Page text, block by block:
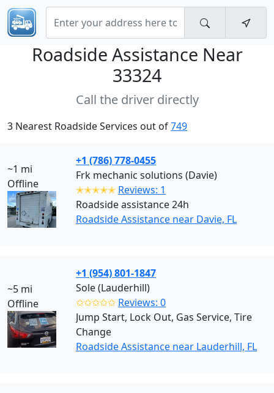
Roadside Assistance Near
33324
Call the driver directly
3 Nearest Roadside Services out of749
~1 mi
Offline
+1 (786) 778-0455
Frk mechanic solutions (Davie)
✭✭✭✭✭ Reviews: 1
Roadside assistance 24h
Roadside Assistance near Davie, FL
~5 mi
Offline
+1 (954) 801-1847
Sole (Lauderhill)
✩✩✩✩✩ Reviews: 0
Jump Start, Lock Out, Gas Service, Tire
Change
Roadside Assistance near Lauderhill, FL